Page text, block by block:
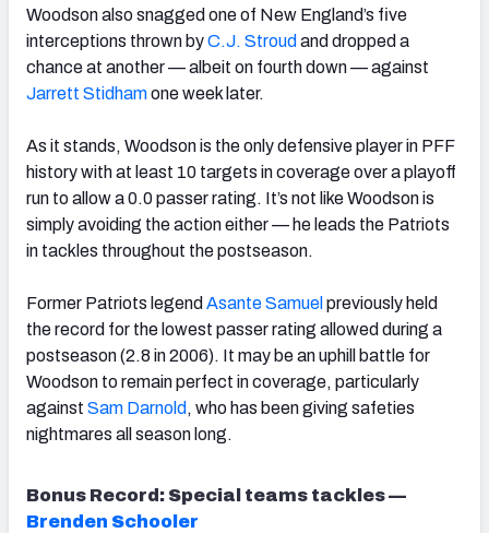
Woodson also snagged one of New England’s five
interceptions thrown byC.J. Stroud and dropped a
chance at another — albeit on fourth down — against
Jarrett Stidhamone week later.
As it stands, Woodson is the only defensive player in PFF
history with at least 10 targets in coverage over a playoff
run to allow a 0.0 passer rating. It’s not like Woodson is
simply avoiding the action either — he leads the Patriots
in tackles throughout the postseason.
Former Patriots legend Asante Samuel previously held
the record for the lowest passer rating allowed during a
postseason (2.8 in 2006). It may be an uphill battle for
Woodson to remain perfect in coverage, particularly
against Sam Darnold , who has been giving safeties
nightmares all season long.
Bonus Record: Special teams tackles —
Brenden Schooler